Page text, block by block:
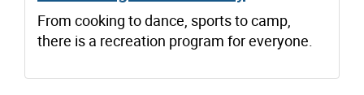
From cooking to dance, sports to camp,
there is a recreation program for everyone.